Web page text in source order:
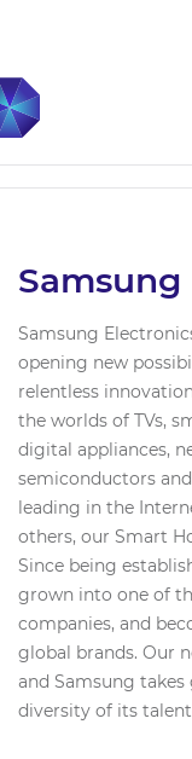
Samsung
Samsung
opening new
relentless
the worlds of TVs,
digital appliances,
semiconductors
leading in the
others, our Smart
Since being
grown into one of
companies, and
global brands. Our
and Samsung
diversity of its